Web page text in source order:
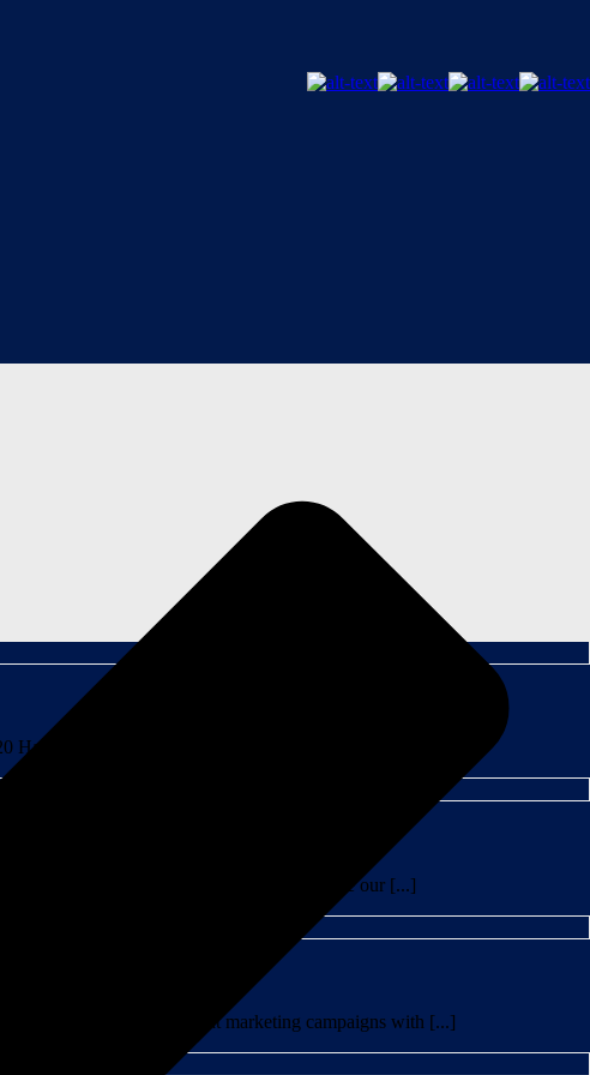
Hazy IPA series. One of my favorite things about graphic [...]
and creatives to craft a beertail using one our [...]
someone like me to treat marketing campaigns with [...]